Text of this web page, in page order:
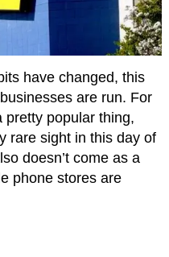
have changed, this
are run. For
pretty popular thing,
rare sight in this day of
doesn’t come as a
phone stores are